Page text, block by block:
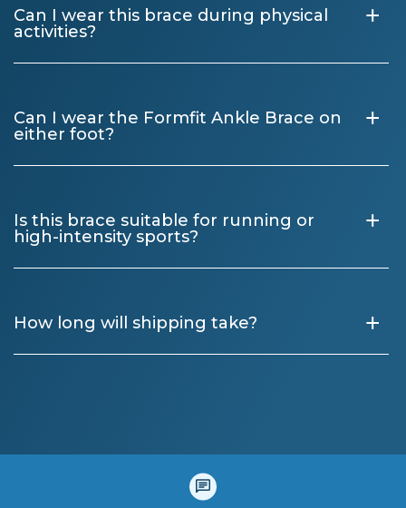
Can I wear this brace during physical
activities?
+
Can I wear the Formfit Ankle Brace on
either foot?
+
Is this brace suitable for running or
high-intensity sports?
+
How long will shipping take? +